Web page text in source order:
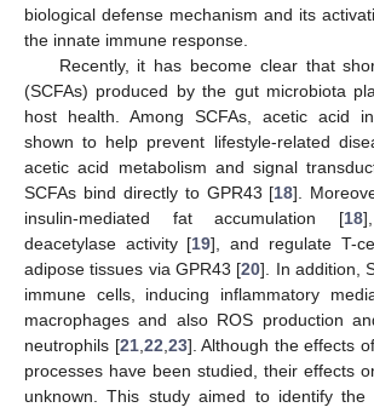
biological defense mechanism and its
the innate immune response.
Recently, it has become clear that
(SCFAs) produced by the gut microbiota
host health. Among SCFAs, acetic acid
shown to help prevent lifestyle-related
acetic acid metabolism and signal
SCFAs bind directly to GPR43 [18].
insulin-mediated fat accumulation [18
deacetylase activity [19], and regulate T-
adipose tissues via GPR43 [20]. In addition,
immune cells, inducing inflammatory
macrophages and also ROS production
neutrophils [21, 22 23]. Although the effects
processes have been studied, their effects
unknown. This study aimed to identify the